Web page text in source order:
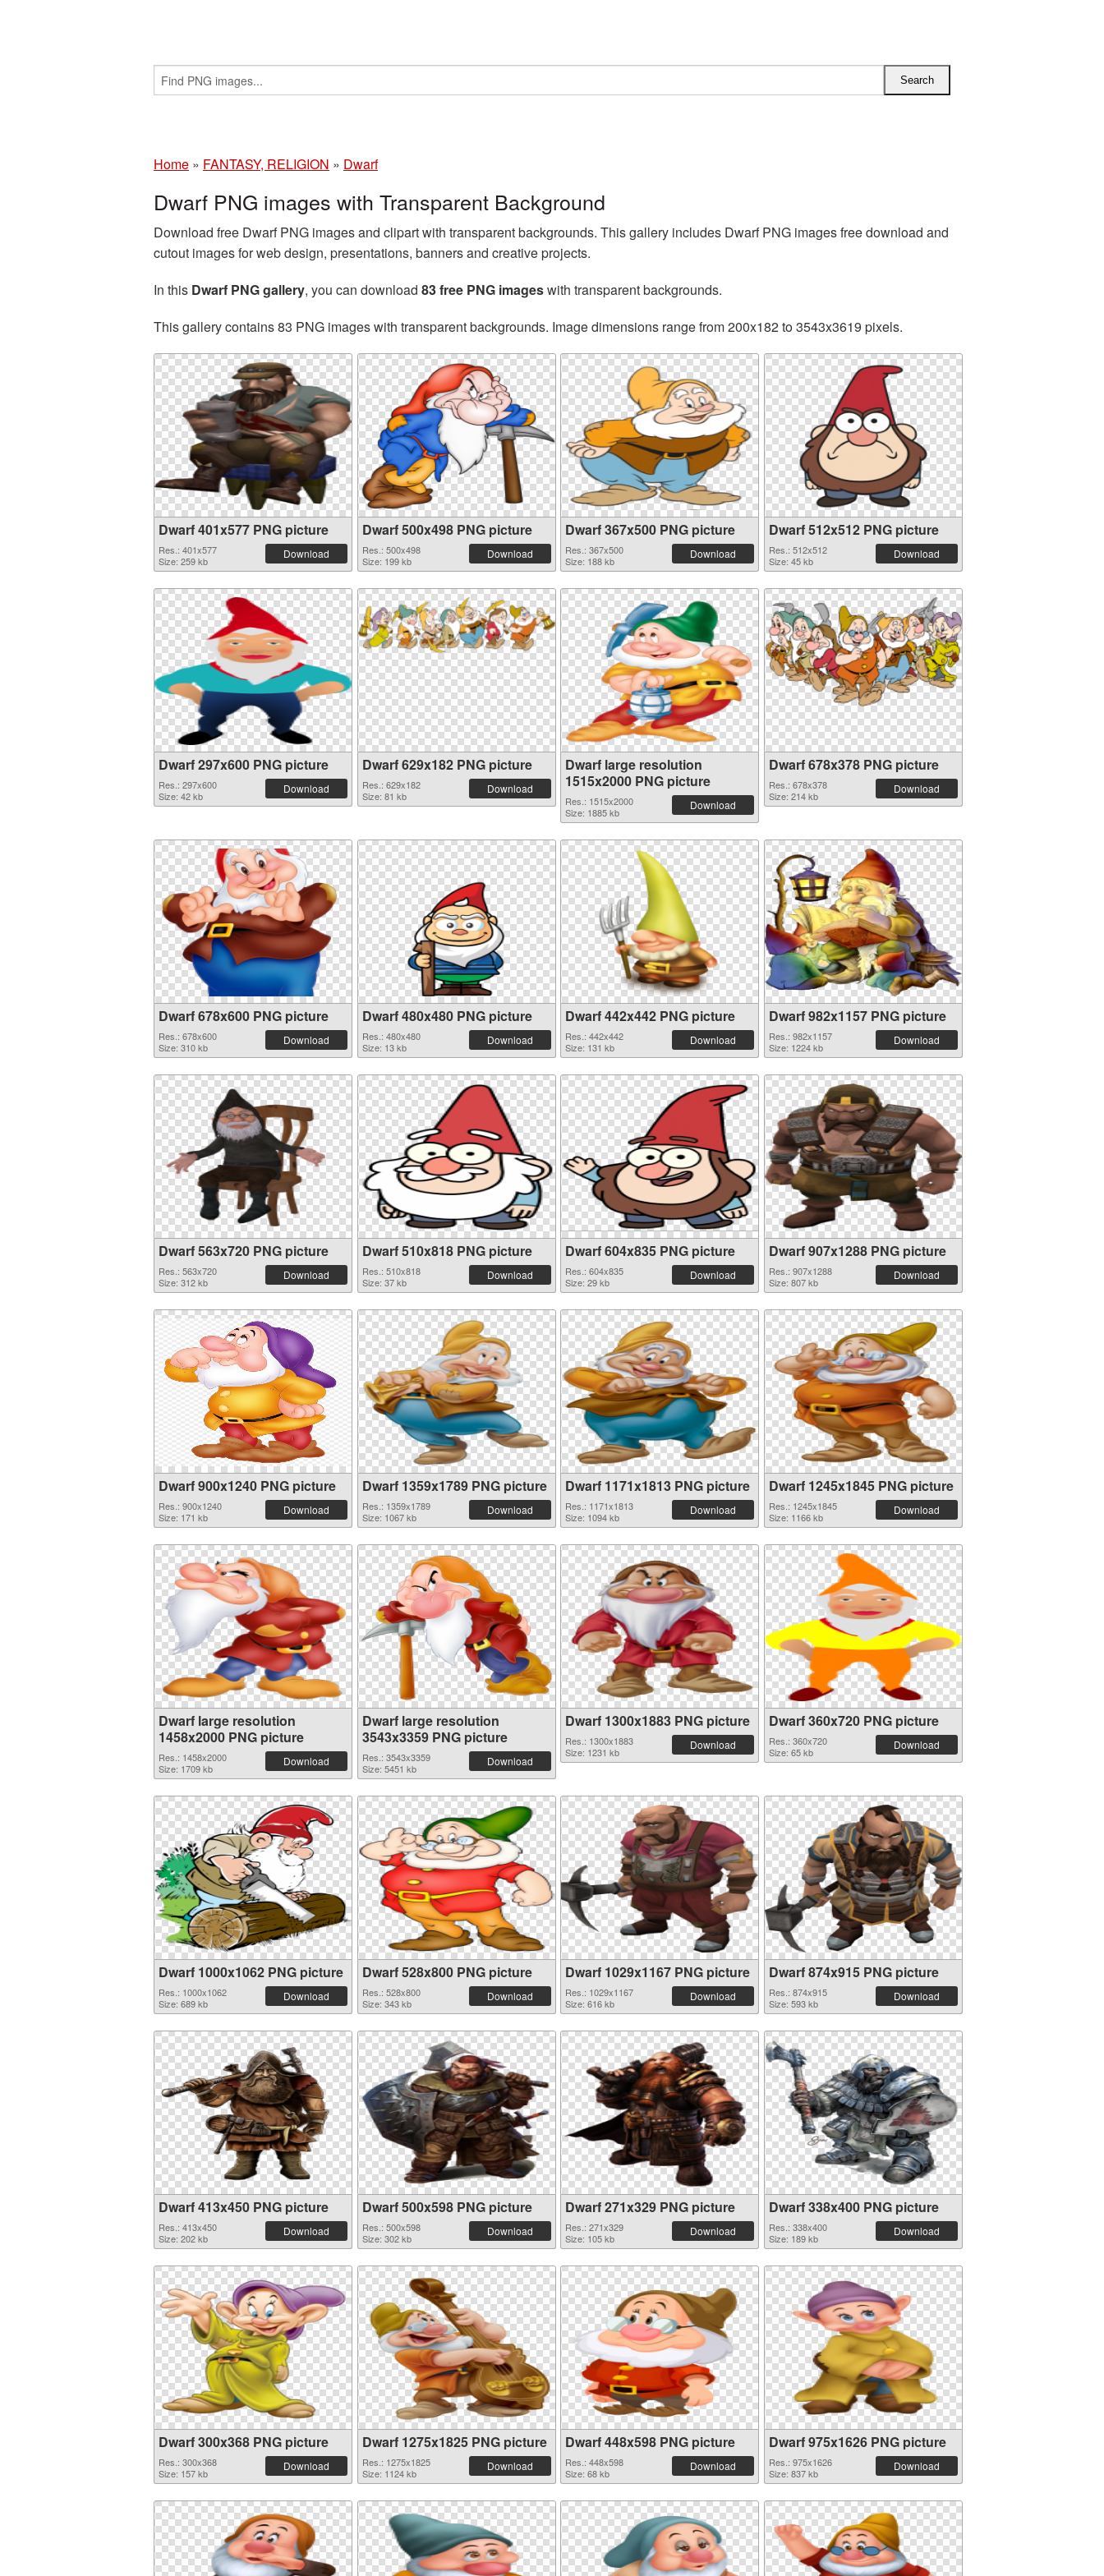
Home » FANTASY, RELIGION » Dwarf
Dwarf PNG images with Transparent Background
Download free Dwarf PNG images and clipart with transparent backgrounds. This gallery includes Dwarf PNG images free download and
cutout images for web design, presentations, banners and creative projects.
In this Dwarf PNG gallery, you can download 83 free PNG imageswith transparent backgrounds.
This gallery contains 83 PNG images with transparent backgrounds. Image dimensions range from 200x182 to 3543x3619 pixels.
Dwarf 401x577 PNG picture
Res.: 401x577
Size: 259 kb
Download
Dwarf 500x498 PNG picture
Res.: 500x498
Size: 199 kb
Download
Dwarf 367x500 PNG picture
Res.: 367x500
Size: 188 kb
Download
Dwarf 512x512 PNG picture
Res.: 512x512
Size: 45 kb
Download
Dwarf 297x600 PNG picture
Res.: 297x600
Size: 42 kb
Download
Dwarf 629x182 PNG picture
Res.: 629x182
Size: 81 kb
Download
Dwarf large resolution
1515x2000 PNG picture
Res.: 1515x2000
Size: 1885 kb
Download
Dwarf 678x378 PNG picture
Res.: 678x378
Size: 214 kb
Download
Dwarf 678x600 PNG picture
Res.: 678x600
Size: 310 kb
Download
Dwarf 480x480 PNG picture
Res.: 480x480
Size: 13 kb
Download
Dwarf 442x442 PNG picture
Res.: 442x442
Size: 131 kb
Download
Dwarf 982x1157 PNG picture
Res.: 982x1157
Size: 1224 kb
Download
Dwarf 563x720 PNG picture
Res.: 563x720
Size: 312 kb
Download
Dwarf 510x818 PNG picture
Res.: 510x818
Size: 37 kb
Download
Dwarf 604x835 PNG picture
Res.: 604x835
Size: 29 kb
Download
Dwarf 907x1288 PNG picture
Res.: 907x1288
Size: 807 kb
Download
Dwarf 900x1240 PNG picture
Res.: 900x1240
Size: 171 kb
Download
Dwarf 1359x1789 PNG picture
Res.: 1359x1789
Size: 1067 kb
Download
Dwarf 1171x1813 PNG picture
Res.: 1171x1813
Size: 1094 kb
Download
Dwarf 1245x1845 PNG picture
Res.: 1245x1845
Size: 1166 kb
Download
Dwarf large resolution
1458x2000 PNG picture
Res.: 1458x2000
Size: 1709 kb
Download
Dwarf large resolution
3543x3359 PNG picture
Res.: 3543x3359
Size: 5451 kb
Download
Dwarf 1300x1883 PNG picture
Res.: 1300x1883
Size: 1231 kb
Download
Dwarf 360x720 PNG picture
Res.: 360x720
Size: 65 kb
Download
Dwarf 1000x1062 PNG picture
Res.: 1000x1062
Size: 689 kb
Download
Dwarf 528x800 PNG picture
Res.: 528x800
Size: 343 kb
Download
Dwarf 1029x1167 PNG picture
Res.: 1029x1167
Size: 616 kb
Download
Dwarf 874x915 PNG picture
Res.: 874x915
Size: 593 kb
Download
Dwarf 413x450 PNG picture
Res.: 413x450
Size: 202 kb
Download
Dwarf 500x598 PNG picture
Res.: 500x598
Size: 302 kb
Download
Dwarf 271x329 PNG picture
Res.: 271x329
Size: 105 kb
Download
Dwarf 338x400 PNG picture
Res.: 338x400
Size: 189 kb
Download
Dwarf 300x368 PNG picture
Res.: 300x368
Size: 157 kb
Download
Dwarf 1275x1825 PNG picture
Res.: 1275x1825
Size: 1124 kb
Download
Dwarf 448x598 PNG picture
Res.: 448x598
Size: 68 kb
Download
Dwarf 975x1626 PNG picture
Res.: 975x1626
Size: 837 kb
Download